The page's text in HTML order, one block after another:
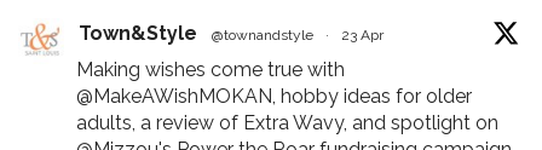
Town&Style @townandstyle · 23 Apr
Making wishes come true with
@MakeAWishMOKAN, hobby ideas for older
adults, a review of Extra Wavy, and spotlight on